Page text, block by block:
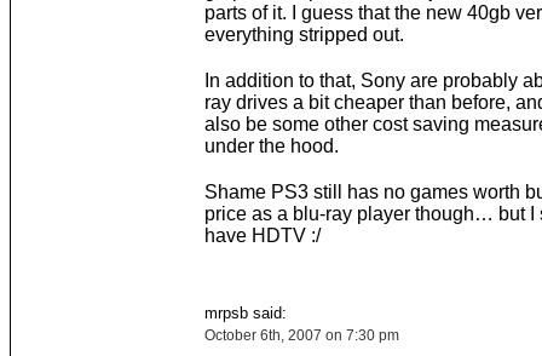
parts of it. I guess that the new 40gb
everything stripped out.
In addition to that, Sony are probably
ray drives a bit cheaper than before,
also be some other cost saving
under the hood.
Shame PS3 still has no games worth
price as a blu-ray player though… but I
have HDTV :/
mrpsb said:
October 6th, 2007 on 7:30 pm